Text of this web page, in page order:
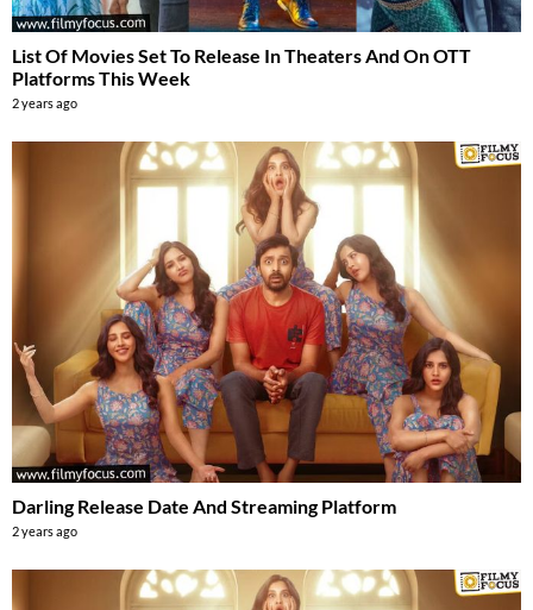
List Of Movies Set To Release In Theaters And On OTT
Platforms This Week
2 years ago
Darling Release Date And Streaming Platform
2 years ago